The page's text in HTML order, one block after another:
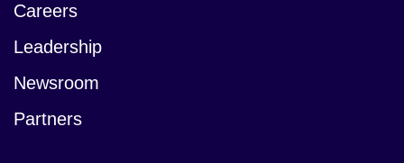
Careers
Leadership
Newsroom
Partners